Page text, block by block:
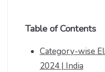
Table of Contents
Category-wise
2024 | India